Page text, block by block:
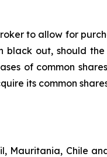
to allow for
black out, should the
of common
its common
Mauritania, Chile